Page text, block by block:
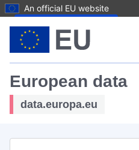
An official EU website
European data
data.europa.eu